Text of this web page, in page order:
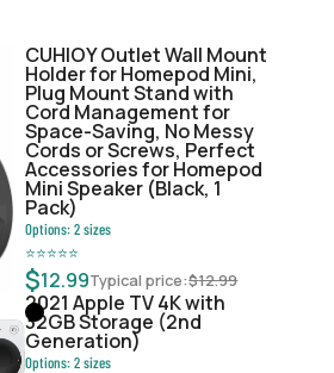
CUHIOY Outlet Wall Mount
Holder for Homepod Mini,
Plug Mount Stand with
Cord Management for
Space-Saving, No Messy
Cords or Screws, Perfect
Accessories for Homepod
Mini Speaker (Black, 1
Pack)
Options:2sizes
⭐⭐⭐⭐⭐
$12.99Typical price:$12.99
2021 Apple TV 4K with
32GB Storage (2nd
Generation)
Options:2sizes